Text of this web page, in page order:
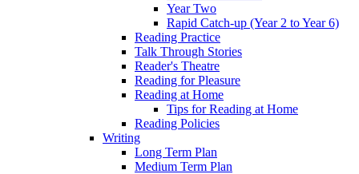
Year Two
Rapid Catch-up (Year 2 to Year 6)
Reading Practice
Talk Through Stories
Reader's Theatre
Reading for Pleasure
Reading at Home
Tips for Reading at Home
Reading Policies
Writing
Long Term Plan
Medium Term Plan